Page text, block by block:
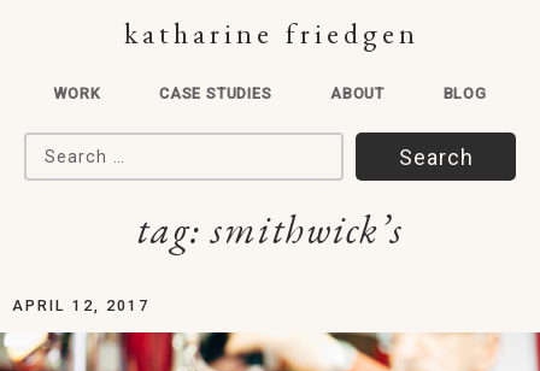
katharine friedgen
WORK CASE STUDIES ABOUT BLOG
Search for:
tag:smithwick’s
APRIL 12, 2017